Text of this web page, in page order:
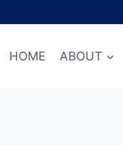
HOME ABOUT